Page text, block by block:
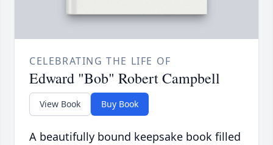
CELEBRATING THE LIFE OF
Edward "Bob" Robert Campbell
View Book Buy Book
A beautifully bound keepsake book filled